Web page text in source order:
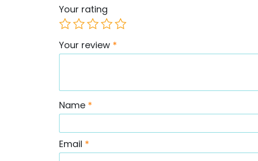
Your rating
Your review *
Name *
Email *